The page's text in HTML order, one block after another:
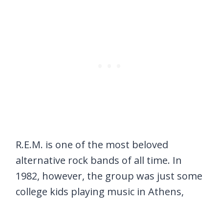
R.E.M. is one of the most beloved
alternative rock bands of all time. In
1982, however, the group was just some
college kids playing music in Athens,